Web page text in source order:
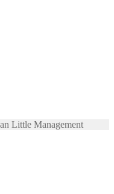
Little Management